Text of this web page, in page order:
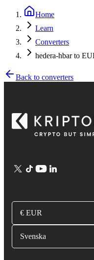
Home
Learn
Converters
hedera-hbar to
Back to converters
€ EUR
Svenska